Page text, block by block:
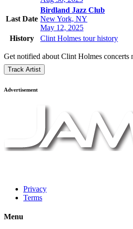
Last Date
Birdland Jazz Club
New York, NY
May 12, 2025
History
Clint Holmes tour history
Get notified about Clint Holmes concerts
Track Artist
Advertisement
Privacy
Terms
Menu